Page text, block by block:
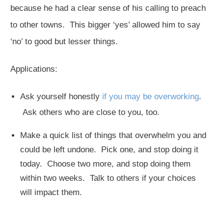
because he had a clear sense of his calling to preach
to other towns. This bigger ‘yes’ allowed him to say
‘no’ to good but lesser things.
Applications:
Ask yourself honestly if you may be overworking.
Ask others who are close to you, too.
Make a quick list of things that overwhelm you and
could be left undone. Pick one, and stop doing it
today. Choose two more, and stop doing them
within two weeks. Talk to others if your choices
will impact them.